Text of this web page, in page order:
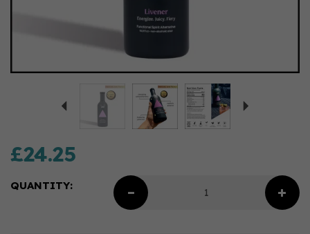
£24.25
QUANTITY: